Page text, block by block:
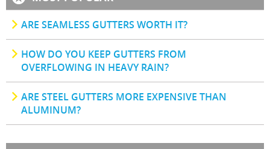
ARE SEAMLESS GUTTERS WORTH IT?
HOW DO YOU KEEP GUTTERS FROM
OVERFLOWING IN HEAVY RAIN?
ARE STEEL GUTTERS MORE EXPENSIVE THAN
ALUMINUM?